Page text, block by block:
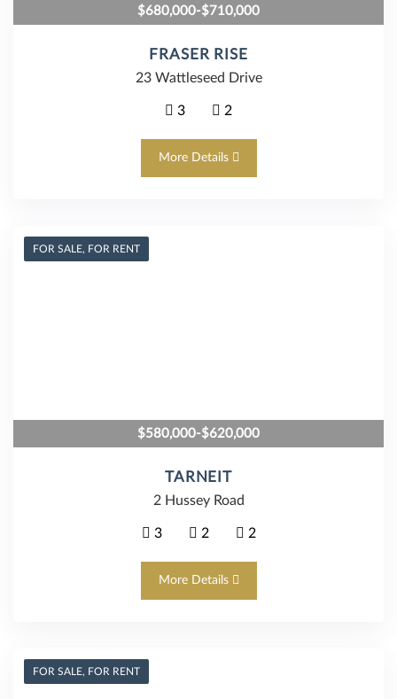
$680,000-$710,000
FRASER RISE
23 Wattleseed Drive
3 2
More Details
FOR SALE, FOR RENT
$580,000-$620,000
TARNEIT
2 Hussey Road
3 2 2
More Details
FOR SALE, FOR RENT